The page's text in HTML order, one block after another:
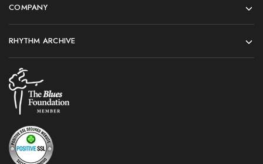
COMPANY
RHYTHM ARCHIVE